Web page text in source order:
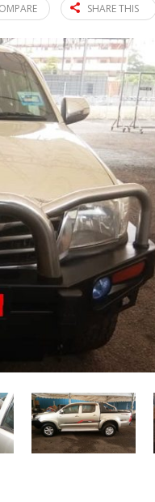
SHARE THIS